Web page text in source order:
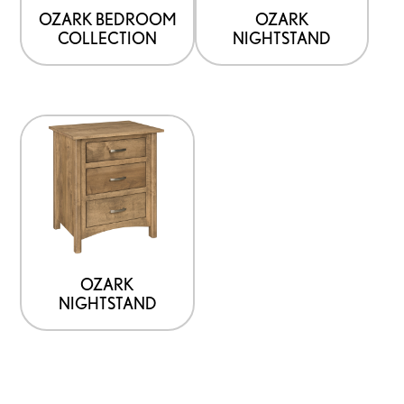
OZARK BEDROOM
COLLECTION
OZARK
NIGHTSTAND
OZARK
NIGHTSTAND